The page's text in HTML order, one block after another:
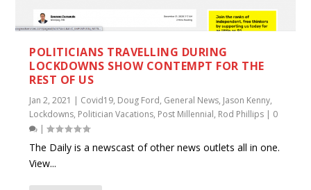
POLITICIANS TRAVELLING DURING
LOCKDOWNS SHOW CONTEMPT FOR THE
REST OF US
Jan 2, 2021 | Covid19, Doug Ford, General News, Jason Kenny,
Lockdowns, Politician Vacations, Post Millennial, Rod Phillips | 0
|
The Daily is a newscast of other news outlets all in one.
View...